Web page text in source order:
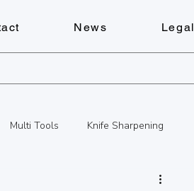
News Legal
Multi Tools Knife Sharpening